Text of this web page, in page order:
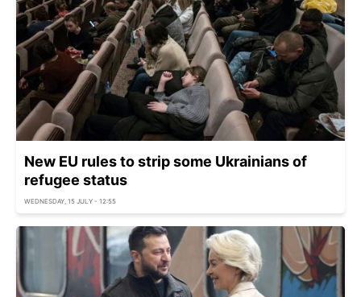
New EU rules to strip some Ukrainians of
refugee status
WEDNESDAY, 15 JULY - 12:55